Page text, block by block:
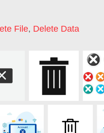
File, Delete Data